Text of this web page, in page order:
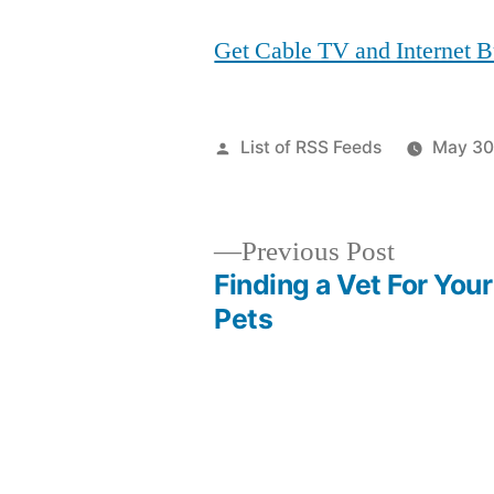
Get Cable TV and Internet
Posted
List of RSS Feeds May
Previous PostPrevious
post:
Finding a Vet For Your
Pets